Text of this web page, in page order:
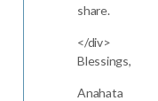
share.
</div>
Blessings,
Anahata